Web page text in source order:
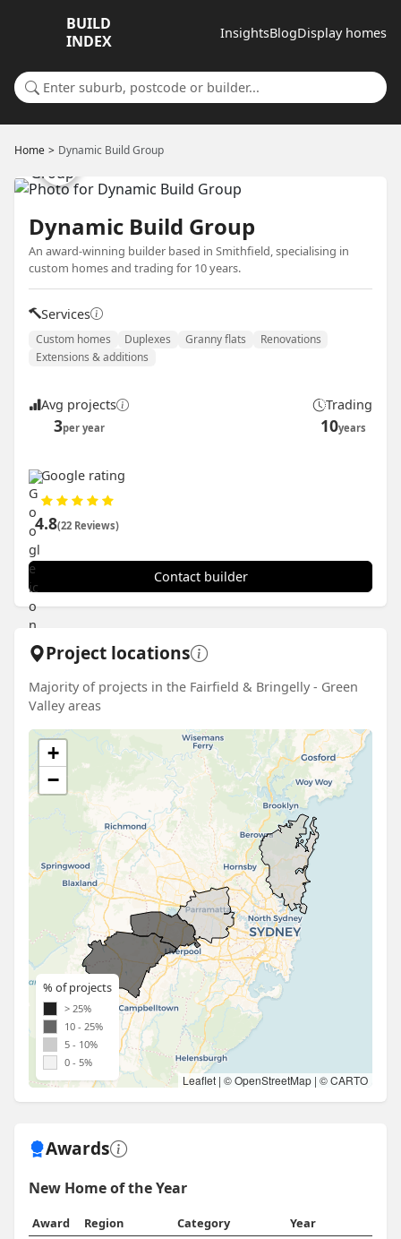
BUILD
INDEX
InsightsBlogDisplay homes
Search for a suburb or builder
Home Dynamic Build Group
Dynamic Build Group
An award-winning builder based in Smithfield, specialising in
custom homes and trading for 10 years.
Services
Custom homes Duplexes Granny flats
Renovations
Extensions & additions
Avg projects
3per year
Trading
10years
Google rating
4.8(22 Reviews)
Contact builder
Project locations
Majority of projects in the Fairfield & Bringelly - Green
Valley areas
+
−
Leaflet | ©OpenStreetMap | ©CARTO
% of projects
> 25%
10 - 25%
5 - 10%
0 - 5%
Awards
New Home of the Year
Award Region Category
Year